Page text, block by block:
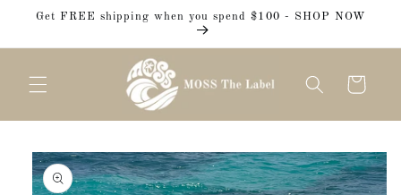
Skip to
Get FREE shipping when you spend $100 - SHOP NOW
Cart
Skip to
product
information